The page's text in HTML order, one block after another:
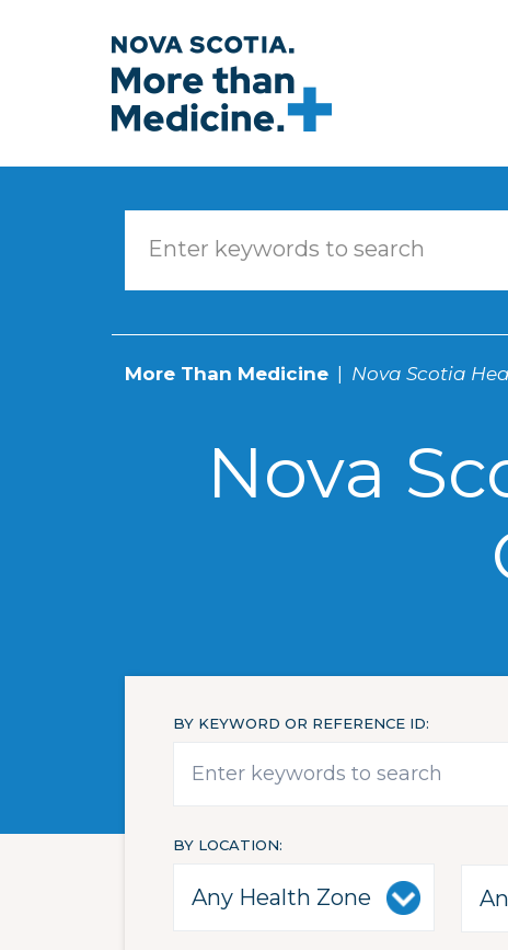
More Than Medicine Nova Scotia
Nova
BY KEYWORD OR REFERENCE ID
BY LOCATION